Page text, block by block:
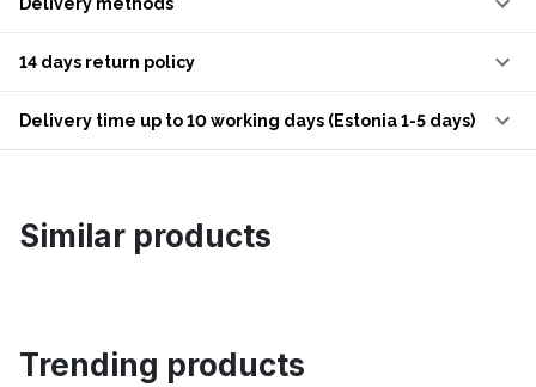
14 days return policy
Delivery time up to 10 working days (Estonia 1-5 days)
Similar products
Trending products